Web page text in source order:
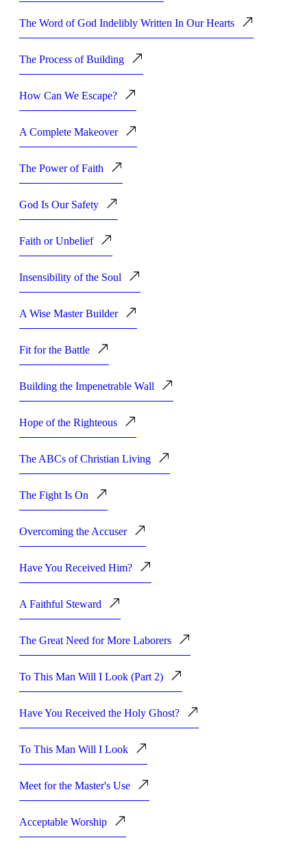
The Word of God Indelibly Written In Our Hearts
The Process of Building
How Can We Escape?
A Complete Makeover
The Power of Faith
God Is Our Safety
Faith or Unbelief
Insensibility of the Soul
A Wise Master Builder
Fit for the Battle
Building the Impenetrable Wall
Hope of the Righteous
The ABCs of Christian Living
The Fight Is On
Overcoming the Accuser
Have You Received Him?
A Faithful Steward
The Great Need for More Laborers
To This Man Will I Look (Part 2)
Have You Received the Holy Ghost?
To This Man Will I Look
Meet for the Master's Use
Acceptable Worship